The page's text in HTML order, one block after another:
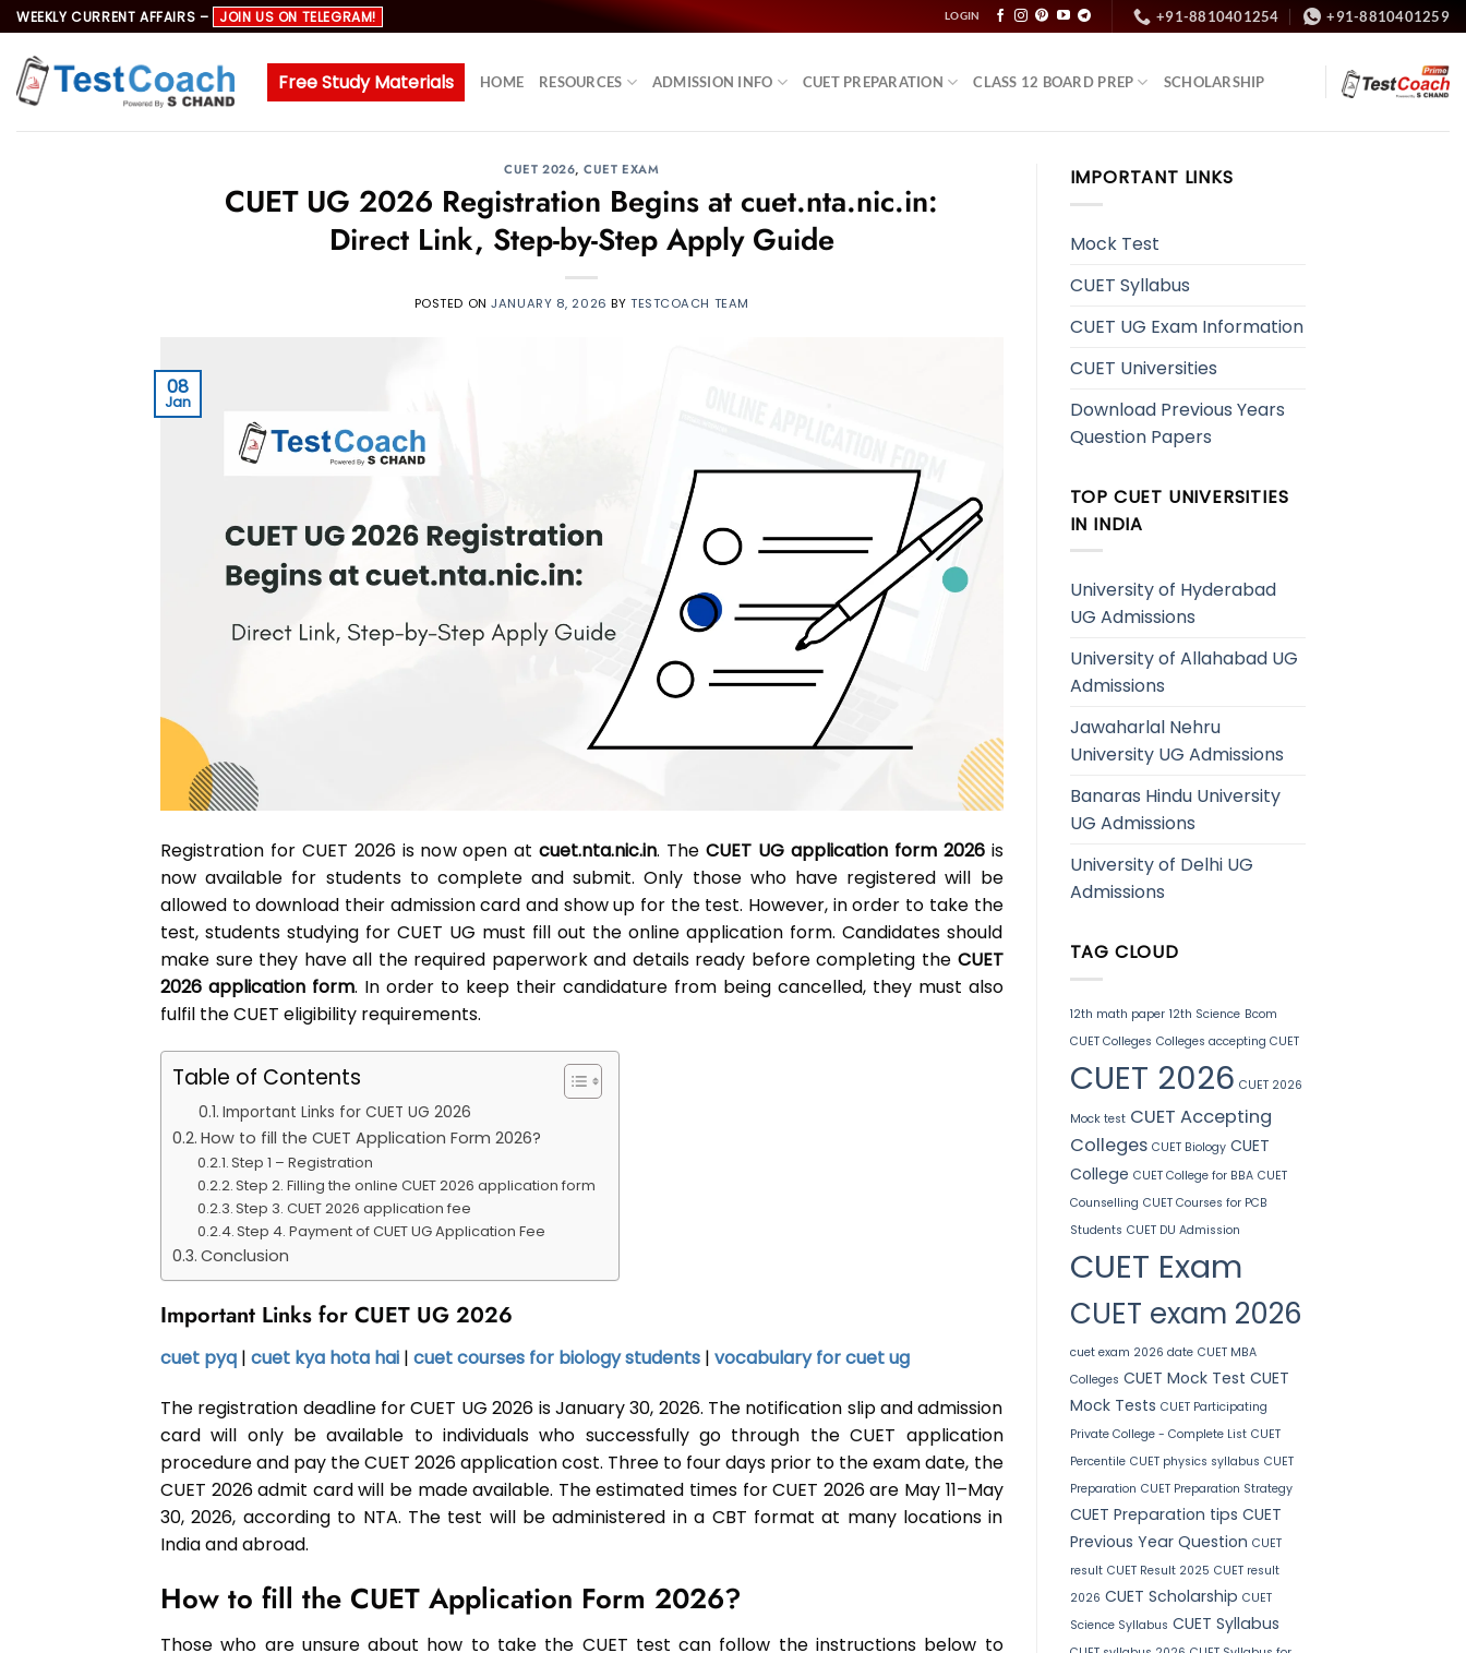
Skip
to
content
WEEKLY CURRENT AFFAIRS – JOIN US ON TELEGRAM! LOGIN +91-8810401254 +91-8810401259
Free Study Materials HOME RESOURCES ADMISSION INFO CUET PREPARATION CLASS 12 BOARD PREP SCHOLARSHIP
CUET 2026,CUET EXAM
CUET UG 2026 Registration Begins at cuet.nta.nic.in:
Direct Link, Step-by-Step Apply Guide
POSTED ONJANUARY 8, 2026 BY TESTCOACH TEAM
08
Jan
Registration for CUET 2026 is now open atcuet.nta.nic.in. TheCUET UG application form 2026is
now available for students to complete and submit. Only those who have registered will be
allowed to download their admission card and show up for the test. However, in order to take the
test, students studying for CUET UG must fill out the online application form. Candidates should
make sure they have all the required paperwork and details ready before completing the CUET
2026 application form. In order to keep their candidature from being cancelled, they must also
fulfil the CUET eligibility requirements.
Table of Contents
Important Links for CUET UG 2026
How to fill the CUET Application Form 2026?
Step 1 – Registration
Step 2. Filling the online CUET 2026 application form
Step 3. CUET 2026 application fee
Step 4. Payment of CUET UG Application Fee
Conclusion
Important Links for CUET UG 2026
cuet pyq | cuet kya hota hai | cuet courses for biology students | vocabulary for cuet ug
The registration deadline for CUET UG 2026 is January 30, 2026. The notification slip and admission
card will only be available to individuals who successfully go through the CUET application
procedure and pay the CUET 2026 application cost. Three to four days prior to the exam date, the
CUET 2026 admit card will be made available. The estimated times for CUET 2026 are May 11–May
30, 2026, according to NTA. The test will be administered in a CBT format at many locations in
India and abroad.
How to fill the CUET Application Form 2026?
Those who are unsure about how to take the CUET test can follow the instructions below to
IMPORTANT LINKS
Mock Test
CUET Syllabus
CUET UG Exam Information
CUET Universities
Download Previous Years
Question Papers
TOP CUET UNIVERSITIES
IN INDIA
University of Hyderabad
UG Admissions
University of Allahabad UG
Admissions
Jawaharlal Nehru
University UG Admissions
Banaras Hindu University
UG Admissions
University of Delhi UG
Admissions
TAG CLOUD
12th math paper 12th Science Bcom
CUET Colleges Colleges accepting CUET
CUET 2026 CUET 2026
Mock test CUET Accepting
Colleges CUET Biology CUET
College CUET College for BBA CUET
Counselling CUET Courses for PCB
Students CUET DU Admission
CUET Exam
CUET exam 2026
cuet exam 2026 date CUET MBA
Colleges CUET Mock Test CUET
Mock Tests CUET Participating
Private College - Complete List CUET
Percentile CUET physics syllabus CUET
Preparation CUET Preparation Strategy
CUET Preparation tips CUET
Previous Year Question CUET
result CUET Result 2025 CUET result
2026 CUET Scholarship CUET
Science Syllabus CUET Syllabus